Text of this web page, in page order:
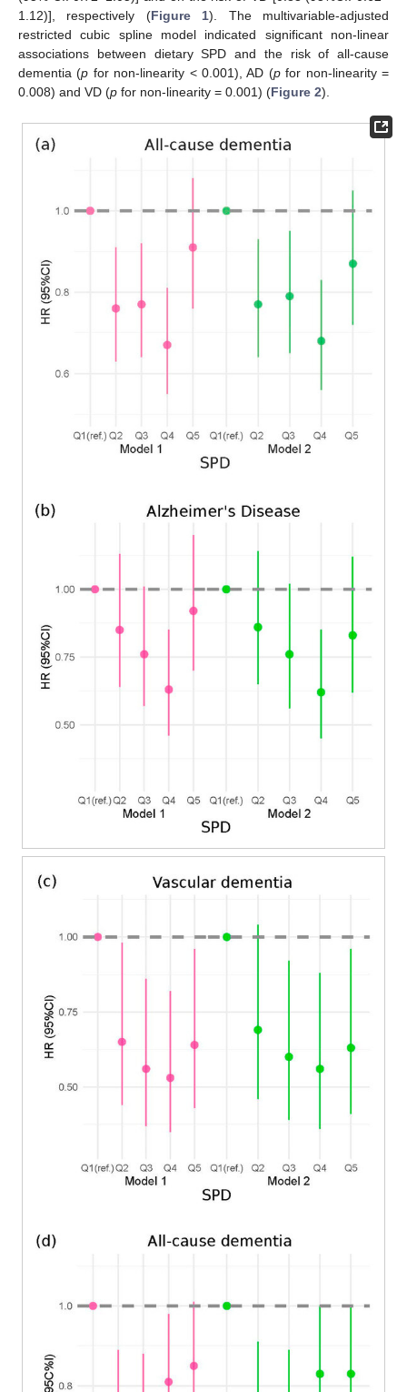
1.12)], respectively (Figure 1). The multivariable-adjusted
restricted cubic spline model indicated significant non-linear
associations between dietary SPD and the risk of all-cause
dementia (p for non-linearity < 0.001), AD (pfor non-linearity =
0.008) and VD (p for non-linearity = 0.001) (Figure 2).